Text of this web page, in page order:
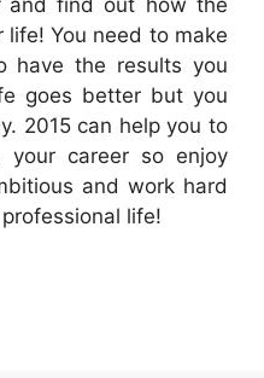
and find out how the
life! You need to make
have the results you
goes better but you
2015 can help you to
your career so enjoy
and work hard
life!